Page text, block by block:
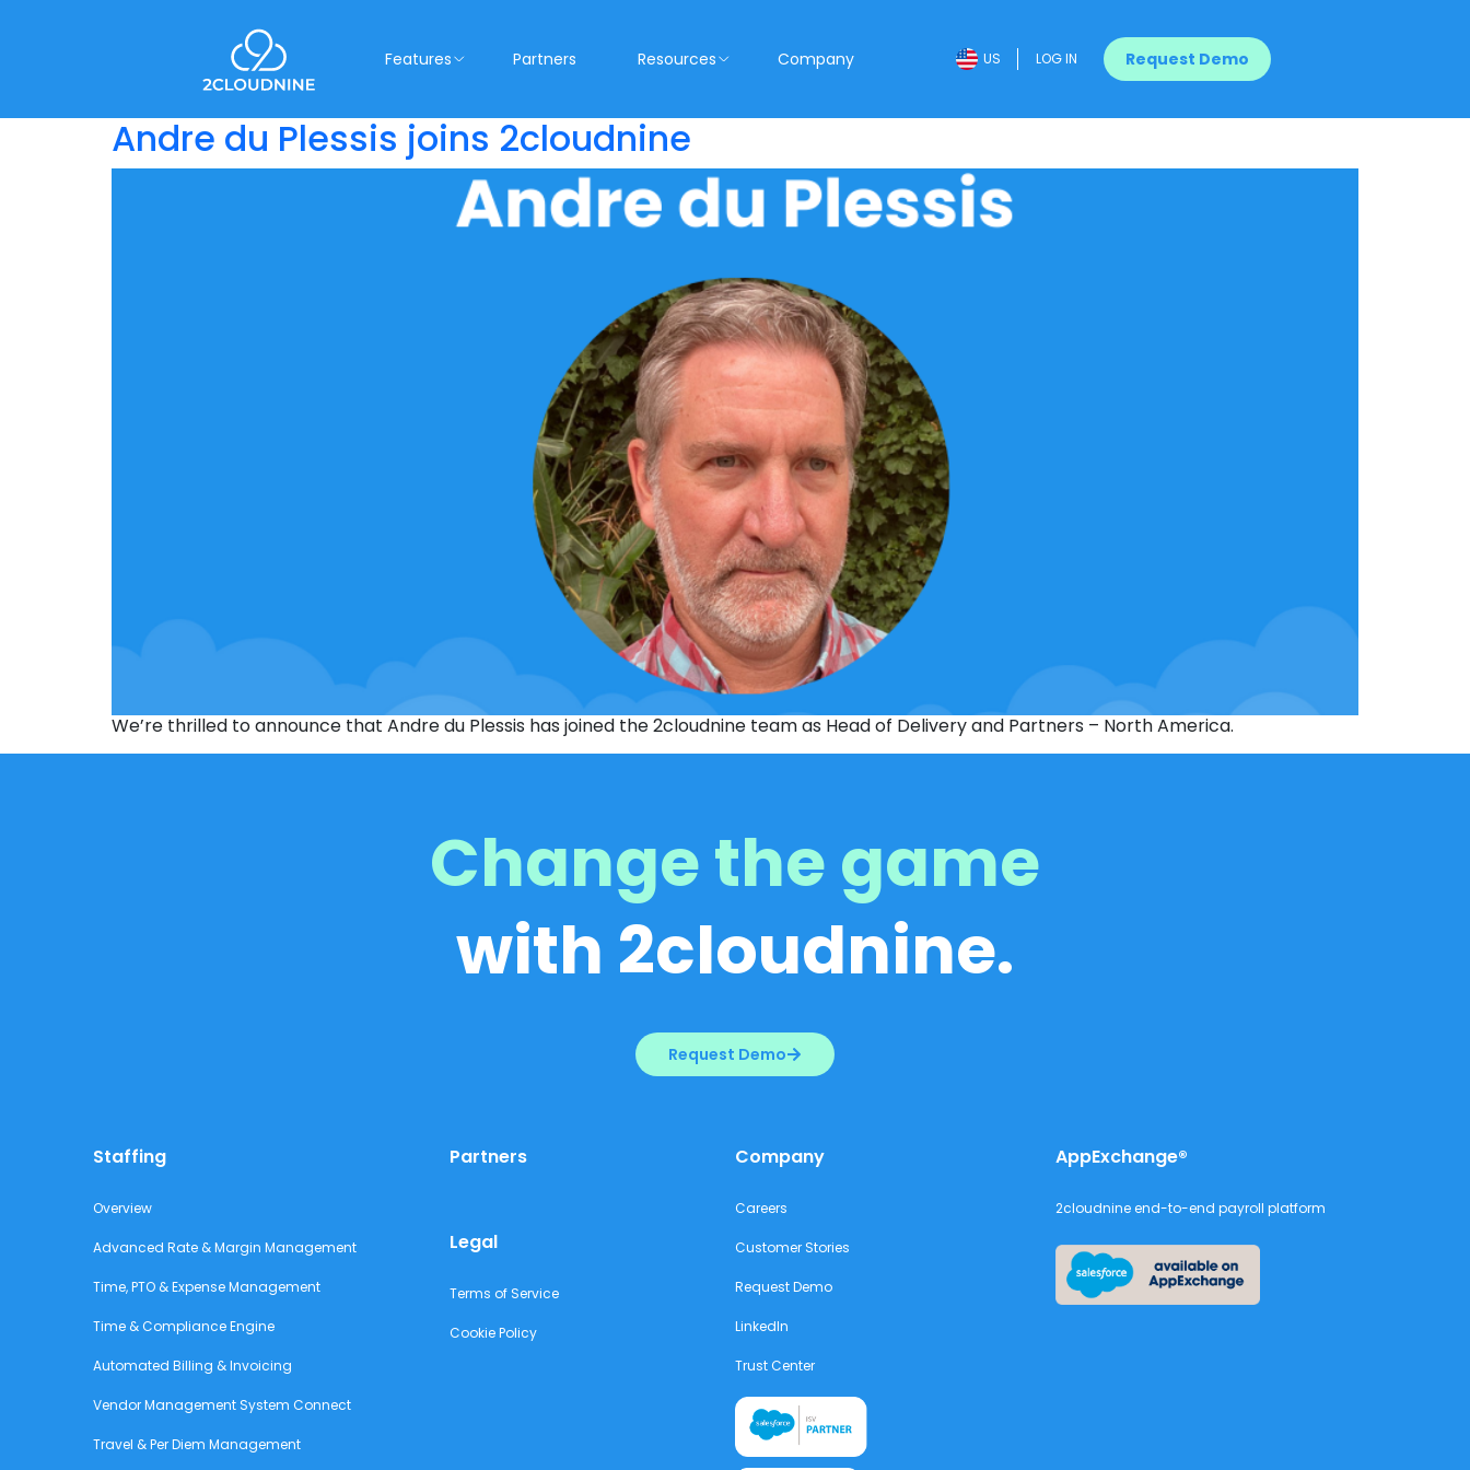
Features Partners Resources Company US LOG IN Request Demo
Andre du Plessis joins 2cloudnine
We’re thrilled to announce that Andre du Plessis has joined the 2cloudnine team as Head of Delivery and Partners – North America.
Change the game
with 2cloudnine.
Request Demo
Staffing
Overview
Advanced Rate & Margin Management
Time, PTO & Expense Management
Time & Compliance Engine
Automated Billing & Invoicing
Vendor Management System Connect
Travel & Per Diem Management
Partners
Legal
Terms of Service
Cookie Policy
Company
Careers
Customer Stories
Request Demo
LinkedIn
Trust Center
AppExchange®
2cloudnine end-to-end payroll platform